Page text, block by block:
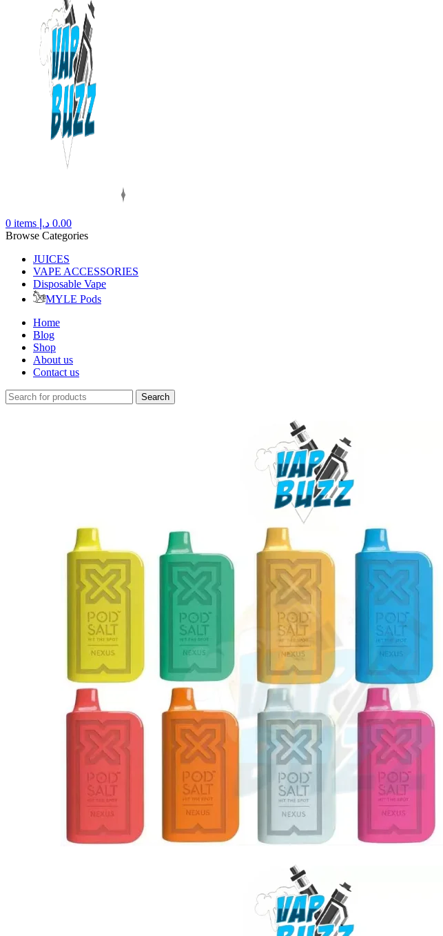
0 items 0.00 د.إ
Browse Categories
JUICES
VAPE ACCESSORIES
Disposable Vape
MYLE Pods
Home
Blog
Shop
About us
Contact us
Search